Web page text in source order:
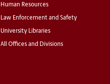
Human Resources
Law Enforcement and Safety
University Libraries
All Offices and Divisions